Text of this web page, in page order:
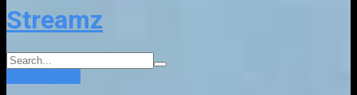
Streamz